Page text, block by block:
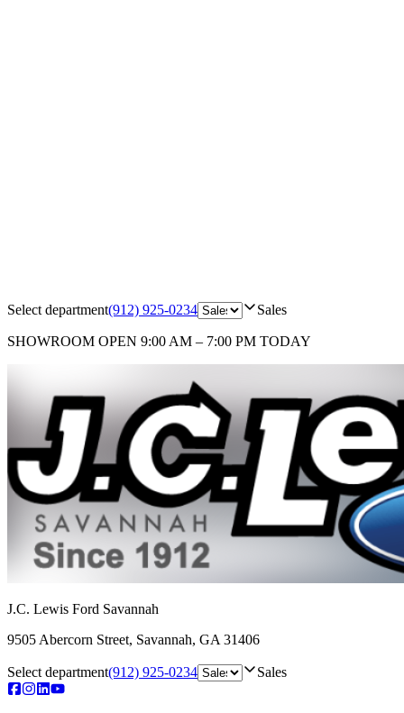
Select department(912) 925-0234 Sales
SHOWROOM OPEN 9:00 AM – 7:00 PM TODAY
J.C. Lewis Ford Savannah
9505 Abercorn Street, Savannah, GA 31406
Select department(912) 925-0234 Sales